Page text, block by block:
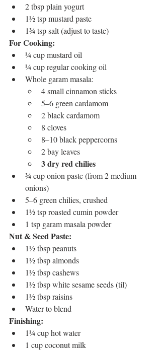
2 tbsp plain yogurt
1½ tsp mustard paste
1¾ tsp salt (adjust to taste)
For Cooking:
¼ cup mustard oil
¼ cup regular cooking oil
Whole garam masala:
4 small cinnamon sticks
5–6 green cardamom
2 black cardamom
8 cloves
8–10 black peppercorns
2 bay leaves
3 dry red chilies
¾ cup onion paste (from 2 medium
onions)
5–6 green chilies, crushed
1½ tsp roasted cumin powder
1 tsp garam masala powder
Nut & Seed Paste:
1½ tbsp peanuts
1½ tbsp almonds
1½ tbsp cashews
1½ tbsp white sesame seeds (til)
1½ tbsp raisins
Water to blend
Finishing:
1¼ cup hot water
1 cup coconut milk